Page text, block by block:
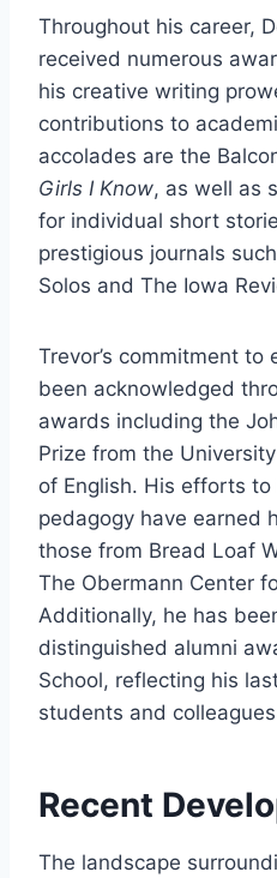
Throughout his career,
received numerous
his creative writing
contributions to
accolades are the
Girls I Know, as well as
for individual short
prestigious journals
Solos and The Iowa
Trevor’s commitment to
been acknowledged
awards including the
Prize from the
of English. His efforts
pedagogy have earned
those from Bread Loaf
The Obermann Center
Additionally, he has
distinguished alumni
School, reflecting his
students and
Recent
The landscape